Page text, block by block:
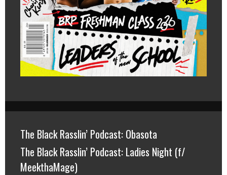
The Black Rasslin’ Podcast: Obasota
The Black Rasslin’ Podcast: Ladies Night (f/
MeekthaMage)